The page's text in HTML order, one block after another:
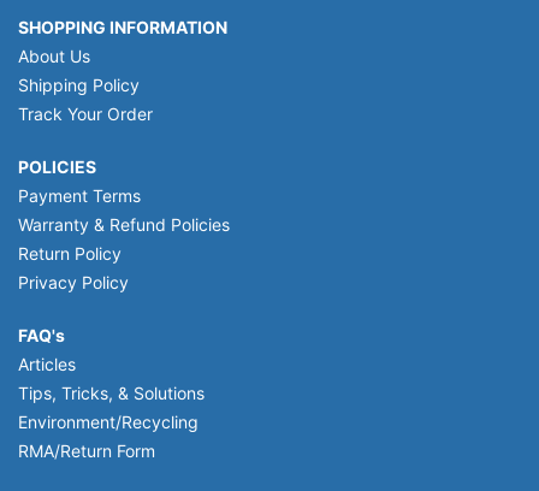
SHOPPING INFORMATION
About Us
Shipping Policy
Track Your Order
POLICIES
Payment Terms
Warranty & Refund Policies
Return Policy
Privacy Policy
FAQ's
Articles
Tips, Tricks, & Solutions
Environment/Recycling
RMA/Return Form